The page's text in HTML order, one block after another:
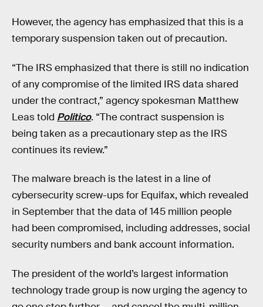
However, the agency has emphasized that this is a
temporary suspension taken out of precaution.
“The IRS emphasized that there is still no indication
of any compromise of the limited IRS data shared
under the contract,” agency spokesman Matthew
Leas told Politico. “The contract suspension is
being taken as a precautionary step as the IRS
continues its review.”
The malware breach is the latest in a line of
cybersecurity screw-ups for Equifax, which revealed
in September that the data of 145 million people
had been compromised, including addresses, social
security numbers and bank account information.
The president of the world’s largest information
technology trade group is now urging the agency to